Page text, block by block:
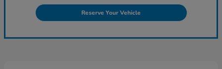
Reserve Your Vehicle